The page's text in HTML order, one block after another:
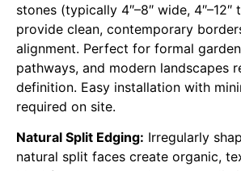
stones (typically 4″–8″ wide, 4″–12″
provide clean, contemporary
alignment. Perfect for formal
pathways, and modern landscapes
definition. Easy installation with
required on site.
Natural Split Edging: Irregularly
natural split faces create organic,